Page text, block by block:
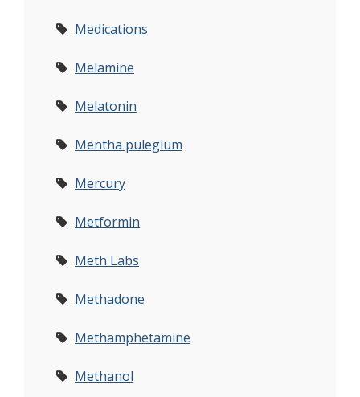
Medications
Melamine
Melatonin
Mentha pulegium
Mercury
Metformin
Meth Labs
Methadone
Methamphetamine
Methanol